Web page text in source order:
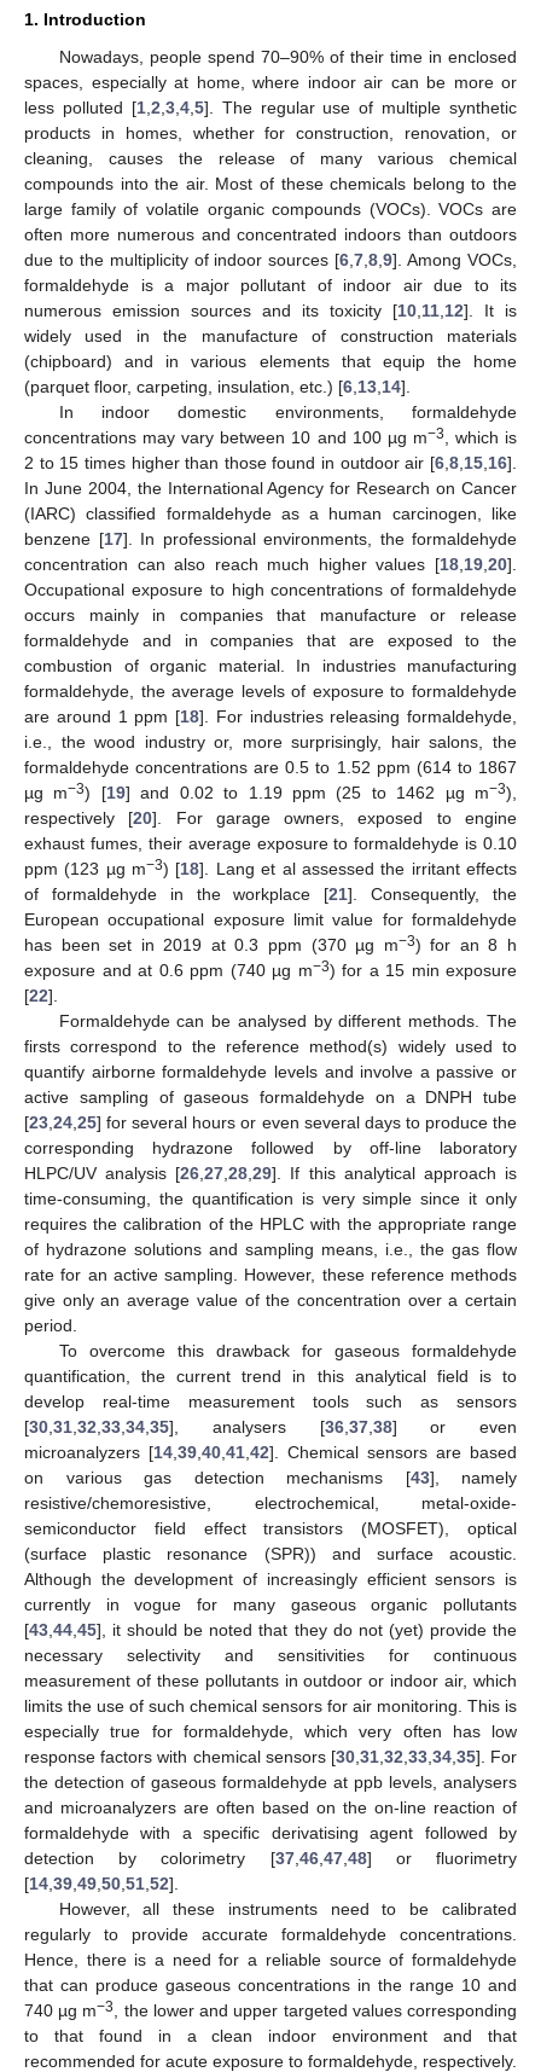
1. Introduction
Nowadays, people spend 70–90% of their time in enclosed
spaces, especially at home, where indoor air can be more or
less polluted [1, 2 3, 4, 5]. The regular use of multiple synthetic
products in homes, whether for construction, renovation, or
cleaning, causes the release of many various chemical
compounds into the air. Most of these chemicals belong to the
large family of volatile organic compounds (VOCs). VOCs are
often more numerous and concentrated indoors than outdoors
due to the multiplicity of indoor sources [6 ,7 ,8 ,9]. Among VOCs,
formaldehyde is a major pollutant of indoor air due to its
numerous emission sources and its toxicity [10 11 12]. It is
widely used in the manufacture of construction materials
(chipboard) and in various elements that equip the home
(parquet floor, carpeting, insulation, etc.) [6 13 14].
In indoor domestic environments, formaldehyde
concentrations may vary between 10 and 100 µg m−3
, which is
2 to 15 times higher than those found in outdoor air [6 8 15 16].
In June 2004, the International Agency for Research on Cancer
(IARC) classified formaldehyde as a human carcinogen, like
benzene [17]. In professional environments, the formaldehyde
concentration can also reach much higher values [18 19 20].
Occupational exposure to high concentrations of formaldehyde
occurs mainly in companies that manufacture or release
formaldehyde and in companies that are exposed to the
combustion of organic material. In industries manufacturing
formaldehyde, the average levels of exposure to formaldehyde
are around 1 ppm [18]. For industries releasing formaldehyde,
i.e., the wood industry or, more surprisingly, hair salons, the
formaldehyde concentrations are 0.5 to 1.52 ppm (614 to 1867
µg m−3) [19] and 0.02 to 1.19 ppm (25 to 1462 µg m−3),
respectively [20]. For garage owners, exposed to engine
exhaust fumes, their average exposure to formaldehyde is 0.10
ppm (123 µg m−3) [18]. Lang et al assessed the irritant effects
of formaldehyde in the workplace [21]. Consequently, the
European occupational exposure limit value for formaldehyde
has been set in 2019 at 0.3 ppm (370 µg m−3) for an 8 h
exposure and at 0.6 ppm (740 µg m−3) for a 15 min exposure
[22].
Formaldehyde can be analysed by different methods. The
firsts correspond to the reference method(s) widely used to
quantify airborne formaldehyde levels and involve a passive or
active sampling of gaseous formaldehyde on a DNPH tube
[23 24 25] for several hours or even several days to produce the
corresponding hydrazone followed by off-line laboratory
HLPC/UV analysis [26 ,27 ,28 ,29]. If this analytical approach is
time-consuming, the quantification is very simple since it only
requires the calibration of the HPLC with the appropriate range
of hydrazone solutions and sampling means, i.e., the gas flow
rate for an active sampling. However, these reference methods
give only an average value of the concentration over a certain
period.
To overcome this drawback for gaseous formaldehyde
quantification, the current trend in this analytical field is to
develop real-time measurement tools such as sensors
[30 31 32 33 34 35], analysers [36, 37, 38] or even
microanalyzers [14 39 40 41 42]. Chemical sensors are based
on various gas detection mechanisms [43], namely
resistive/chemoresistive, electrochemical, metal-oxide-
semiconductor field effect transistors (MOSFET), optical
(surface plastic resonance (SPR)) and surface acoustic.
Although the development of increasingly efficient sensors is
currently in vogue for many gaseous organic pollutants
[43 44 45], it should be noted that they do not (yet) provide the
necessary selectivity and sensitivities for continuous
measurement of these pollutants in outdoor or indoor air, which
limits the use of such chemical sensors for air monitoring. This is
especially true for formaldehyde, which very often has low
response factors with chemical sensors [30, 31, 32 33, 34, 35]. For
the detection of gaseous formaldehyde at ppb levels, analysers
and microanalyzers are often based on the on-line reaction of
formaldehyde with a specific derivatising agent followed by
detection by colorimetry [37, 46, 47, 48] or fluorimetry
[14 39 49 50 51 52].
However, all these instruments need to be calibrated
regularly to provide accurate formaldehyde concentrations.
Hence, there is a need for a reliable source of formaldehyde
that can produce gaseous concentrations in the range 10 and
740 µg m−3
, the lower and upper targeted values corresponding
to that found in a clean indoor environment and that
recommended for acute exposure to formaldehyde, respectively.